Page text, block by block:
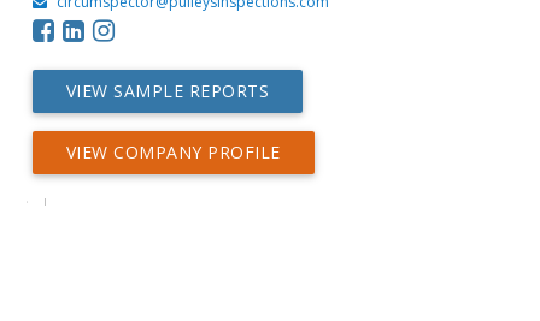
VIEW SAMPLE REPORTS
VIEW COMPANY PROFILE